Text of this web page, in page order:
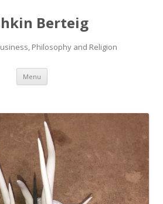
Berteig
Philosophy and Religion
Menu Skip
content